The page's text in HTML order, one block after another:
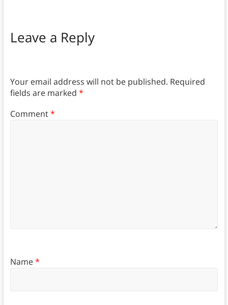
Leave a Reply
Your email address will not be published. Required
fields are marked *
Comment*
Name*